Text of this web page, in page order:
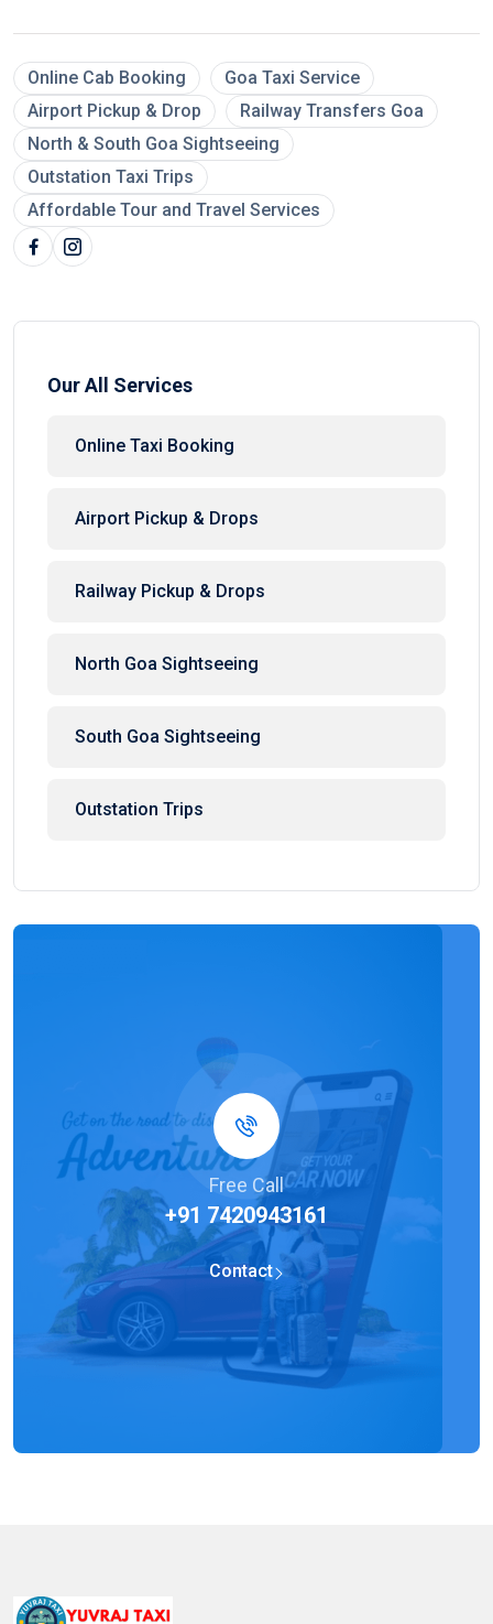
Online Cab Booking
Goa Taxi Service
Airport Pickup & Drop
Railway Transfers Goa
North & South Goa Sightseeing
Outstation Taxi Trips
Affordable Tour and Travel Services
Our All Services
Online Taxi Booking
Airport Pickup & Drops
Railway Pickup & Drops
North Goa Sightseeing
South Goa Sightseeing
Outstation Trips
Free Call
+91 7420943161
Contact